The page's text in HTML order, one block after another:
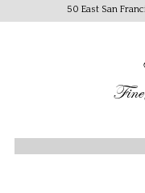
50 East San